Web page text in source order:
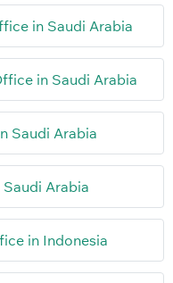
in Saudi Arabia
in Saudi Arabia
Saudi Arabia
Arabia
in Indonesia